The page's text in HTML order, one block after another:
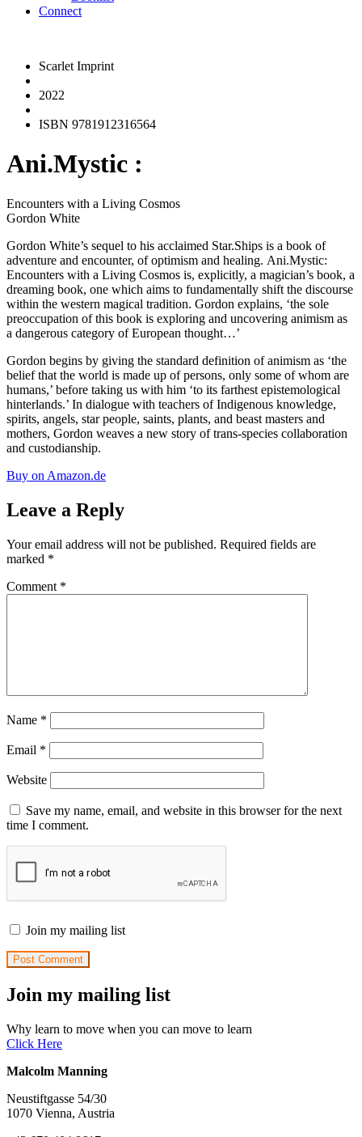
Connect
Scarlet Imprint
2022
ISBN 9781912316564
Ani.Mystic :
Encounters with a Living Cosmos
Gordon White
Gordon White’s sequel to his acclaimed Star.Ships is a book of
adventure and encounter, of optimism and healing. Ani.Mystic:
Encounters with a Living Cosmos is, explicitly, a magician’s book, a
dreaming book, one which aims to fundamentally shift the discourse
within the western magical tradition. Gordon explains, ‘the sole
preoccupation of this book is exploring and uncovering animism as
a dangerous category of European thought…’
Gordon begins by giving the standard definition of animism as ‘the
belief that the world is made up of persons, only some of whom are
humans,’ before taking us with him ‘to its farthest epistemological
hinterlands.’ In dialogue with teachers of Indigenous knowledge,
spirits, angels, star people, saints, plants, and beast masters and
mothers, Gordon weaves a new story of trans-species collaboration
and custodianship.
Buy on Amazon.de
Leave a Reply
Your email address will not be published. Required fields are
marked *
Comment *
Name *
Email *
Website
Save my name, email, and website in this browser for the next
time I comment.
Join my mailing list
Join my mailing list
Why learn to move when you can move to learn
Click Here
Malcolm Manning
Neustiftgasse 54/30
1070 Vienna, Austria